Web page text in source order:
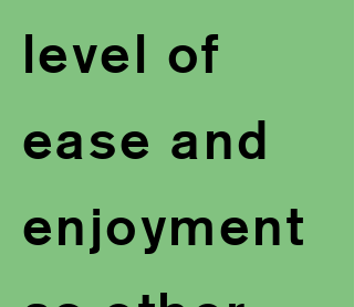
level of
ease and
enjoyment